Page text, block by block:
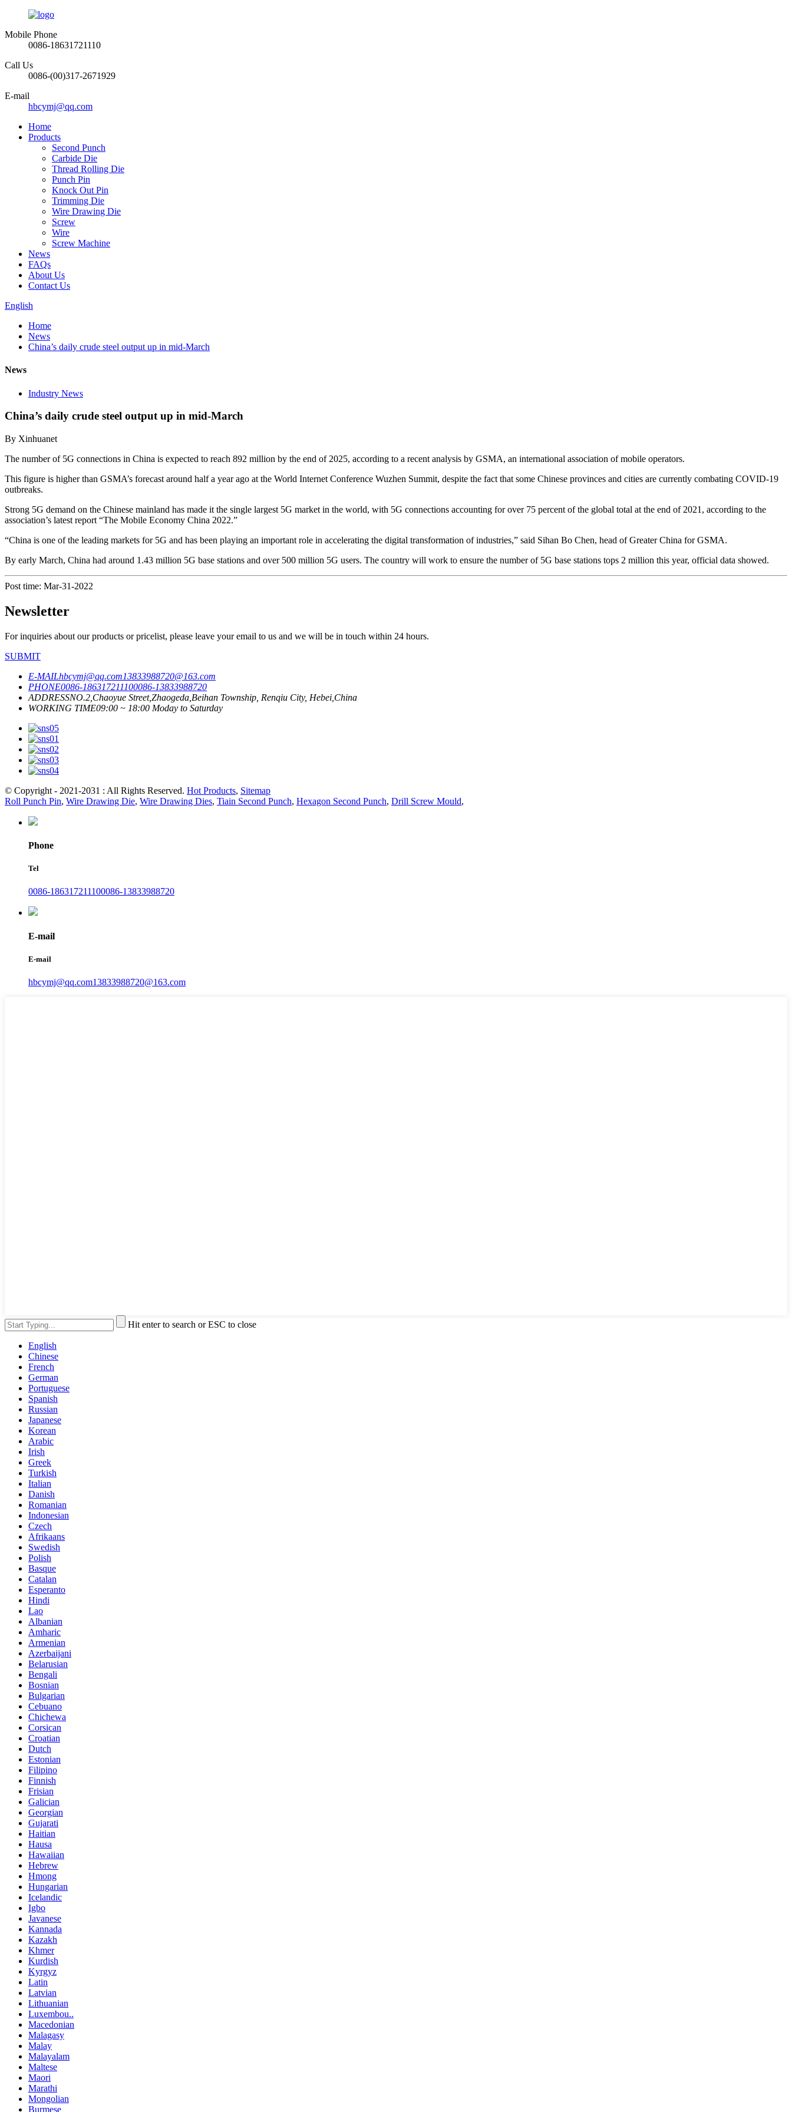
Mobile Phone
0086-18631721110
Call Us
0086-(00)317-2671929
E-mail
hbcymj@qq.com
Home
Products
Second Punch
Carbide Die
Thread Rolling Die
Punch Pin
Knock Out Pin
Trimming Die
Wire Drawing Die
Screw
Wire
Screw Machine
News
FAQs
About Us
Contact Us
English
Home
News
China’s daily crude steel output up in mid-March
News
Industry News
China’s daily crude steel output up in mid-March
By Xinhuanet
The number of 5G connections in China is expected to reach 892 million by the end of 2025, according to a recent analysis by GSMA, an international association of mobile operators.
This figure is higher than GSMA’s forecast around half a year ago at the World Internet Conference Wuzhen Summit, despite the fact that some Chinese provinces and cities are currently combating COVID-19
outbreaks.
Strong 5G demand on the Chinese mainland has made it the single largest 5G market in the world, with 5G connections accounting for over 75 percent of the global total at the end of 2021, according to the
association’s latest report “The Mobile Economy China 2022.”
“China is one of the leading markets for 5G and has been playing an important role in accelerating the digital transformation of industries,” said Sihan Bo Chen, head of Greater China for GSMA.
By early March, China had around 1.43 million 5G base stations and over 500 million 5G users. The country will work to ensure the number of 5G base stations tops 2 million this year, official data showed.
Post time: Mar-31-2022
Newsletter
For inquiries about our products or pricelist, please leave your email to us and we will be in touch within 24 hours.
SUBMIT
E-MAILhbcymj@qq.com13833988720@163.com
PHONE0086-186317211100086-13833988720
ADDRESSNO.2,Chaoyue Street,Zhaogeda,Beihan Township, Renqiu City, Hebei,China
WORKING TIME09:00 ~ 18:00 Moday to Saturday
© Copyright - 2021-2031 : All Rights Reserved. Hot Products, Sitemap
Roll Punch Pin, Wire Drawing Die, Wire Drawing Dies, Tiain Second Punch, Hexagon Second Punch, Drill Screw Mould,
Phone
Tel
0086-186317211100086-13833988720
E-mail
E-mail
hbcymj@qq.com13833988720@163.com
Hit enter to search or ESC to close
English
Chinese
French
German
Portuguese
Spanish
Russian
Japanese
Korean
Arabic
Irish
Greek
Turkish
Italian
Danish
Romanian
Indonesian
Czech
Afrikaans
Swedish
Polish
Basque
Catalan
Esperanto
Hindi
Lao
Albanian
Amharic
Armenian
Azerbaijani
Belarusian
Bengali
Bosnian
Bulgarian
Cebuano
Chichewa
Corsican
Croatian
Dutch
Estonian
Filipino
Finnish
Frisian
Galician
Georgian
Gujarati
Haitian
Hausa
Hawaiian
Hebrew
Hmong
Hungarian
Icelandic
Igbo
Javanese
Kannada
Kazakh
Khmer
Kurdish
Kyrgyz
Latin
Latvian
Lithuanian
Luxembou..
Macedonian
Malagasy
Malay
Malayalam
Maltese
Maori
Marathi
Mongolian
Burmese